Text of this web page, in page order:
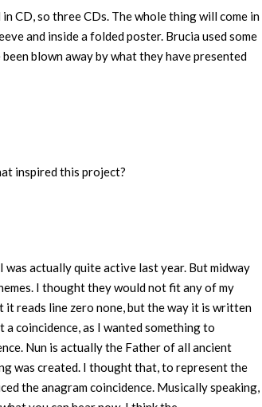
CD, so three CDs. The whole thing will come in
and inside a folded poster. Brucia used some
blown away by what they have presented
inspired this project?
was actually quite active last year. But midway
I thought they would not fit any of my
it reads line zero none, but the way it is written
a coincidence, as I wanted something to
Nun is actually the Father of all ancient
was created. I thought that, to represent the
the anagram coincidence. Musically speaking,